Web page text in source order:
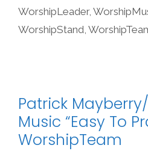
WorshipLeader,
WorshipStand,
Patrick
Music “Easy To
WorshipTeam